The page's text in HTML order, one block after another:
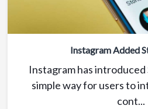
Instagram Added
Instagram has introduced
simple way for users to
cont...